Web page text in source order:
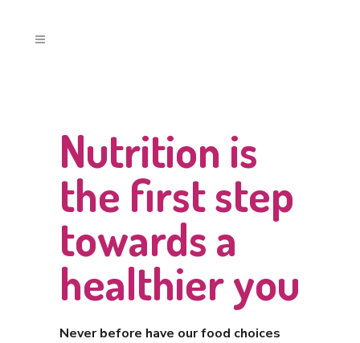
Nutrition is
the first step
towards a
healthier you
Never before have our food choices